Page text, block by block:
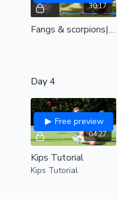
30:17
Fangs & scorpions| for beautiful backbends in the air| even out your backbend| all levels
Day 4
04:27
Free preview
Kips Tutorial
Kips Tutorial